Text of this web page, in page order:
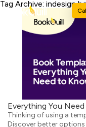
Tag Archive: indesign
Everything You
Thinking of using a
Discover better